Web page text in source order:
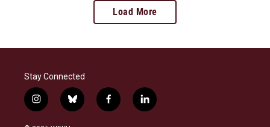
Load More
Stay Connected
i
n
b
l
f
a
l
i